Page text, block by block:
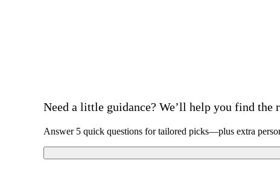
Need a little guidance? We’ll help you find the
Answer 5 quick questions for tailored picks—plus extra